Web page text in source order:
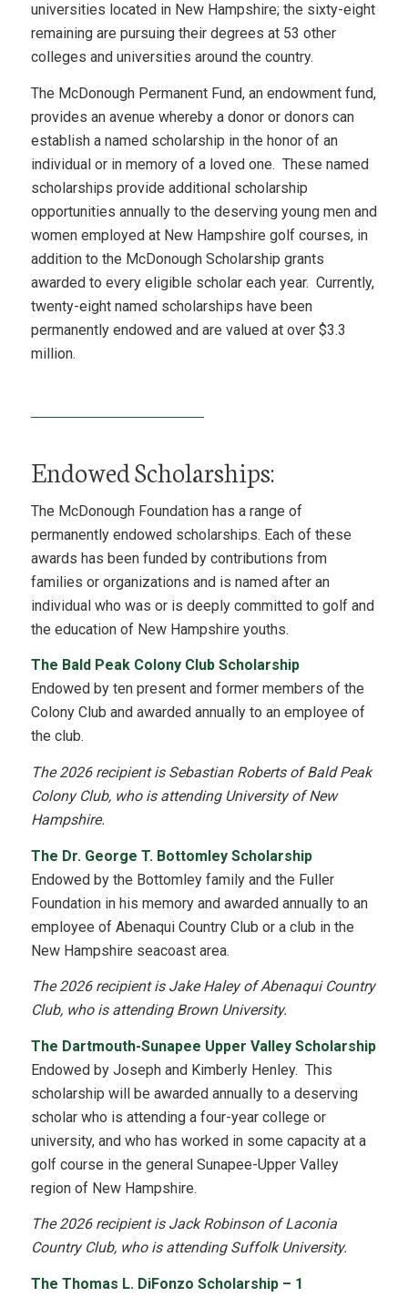
universities located in New Hampshire; the sixty-eight
remaining are pursuing their degrees at 53 other
colleges and universities around the country.
The McDonough Permanent Fund, an endowment fund,
provides an avenue whereby a donor or donors can
establish a named scholarship in the honor of an
individual or in memory of a loved one. These named
scholarships provide additional scholarship
opportunities annually to the deserving young men and
women employed at New Hampshire golf courses, in
addition to the McDonough Scholarship grants
awarded to every eligible scholar each year. Currently,
twenty-eight named scholarships have been
permanently endowed and are valued at over $3.3
million.
Endowed Scholarships:
The McDonough Foundation has a range of
permanently endowed scholarships. Each of these
awards has been funded by contributions from
families or organizations and is named after an
individual who was or is deeply committed to golf and
the education of New Hampshire youths.
The Bald Peak Colony Club Scholarship
Endowed by ten present and former members of the
Colony Club and awarded annually to an employee of
the club.
The 2026 recipient is Sebastian Roberts of Bald Peak
Colony Club, who is attending University of New
Hampshire.
The Dr. George T. Bottomley Scholarship
Endowed by the Bottomley family and the Fuller
Foundation in his memory and awarded annually to an
employee of Abenaqui Country Club or a club in the
New Hampshire seacoast area.
The 2026 recipient is Jake Haley of Abenaqui Country
Club, who is attending Brown University.
The Dartmouth-Sunapee Upper Valley Scholarship
Endowed by Joseph and Kimberly Henley. This
scholarship will be awarded annually to a deserving
scholar who is attending a four-year college or
university, and who has worked in some capacity at a
golf course in the general Sunapee-Upper Valley
region of New Hampshire.
The 2026 recipient is Jack Robinson of Laconia
Country Club, who is attending Suffolk University.
The Thomas L. DiFonzo Scholarship – 1